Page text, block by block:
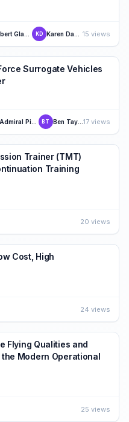
KD 15 views
Surrogate Vehicles
BT Ben Taylor 17 views
Trainer (TMT)
Training
20 views
Cost, High
24 views
Flying Qualities and
Modern Operational
25 views